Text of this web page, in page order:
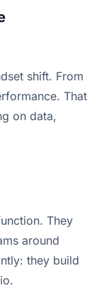
shift. From
That
on data,
They
around
they build